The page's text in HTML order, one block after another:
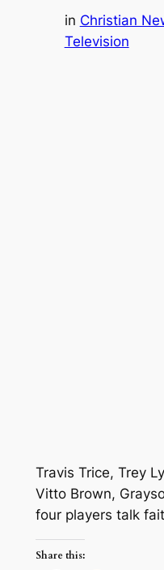
in Christian
Television
Travis Trice, Trey
Vitto Brown,
four players talk
Share this: